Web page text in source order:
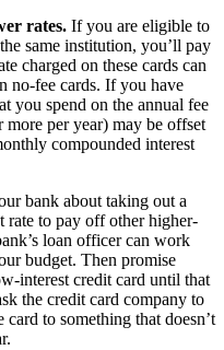
rates. If you are eligible to
same institution, you’ll pay
charged on these cards can
no-fee cards. If you have
you spend on the annual fee
per year) may be offset
compounded interest
bank about taking out a
rate to pay off other higher-
loan officer can work
budget. Then promise
interest credit card until that
the credit card company to
to something that doesn’t